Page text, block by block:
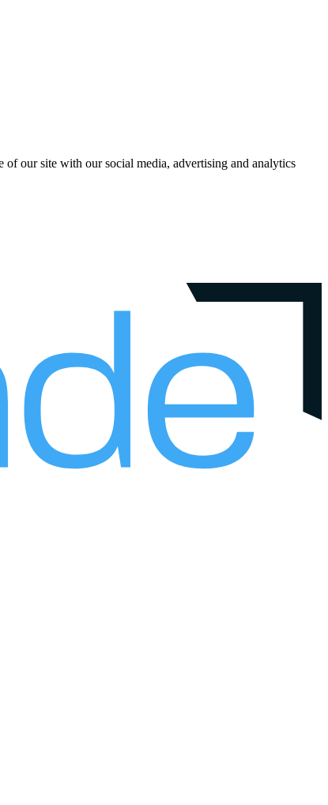
of our site with our social media, advertising and analytics